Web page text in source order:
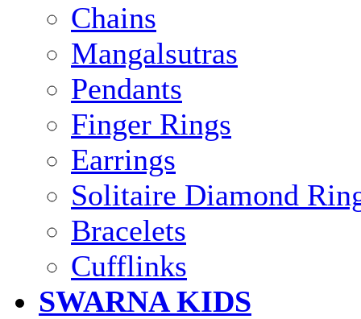
Chains
Mangalsutras
Pendants
Finger Rings
Earrings
Solitaire Diamond
Bracelets
Cufflinks
SWARNA KIDS